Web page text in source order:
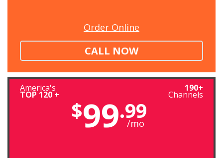
Order Online
CALL NOW
America's
TOP 120 +
190+
Channels
$99.99
/mo